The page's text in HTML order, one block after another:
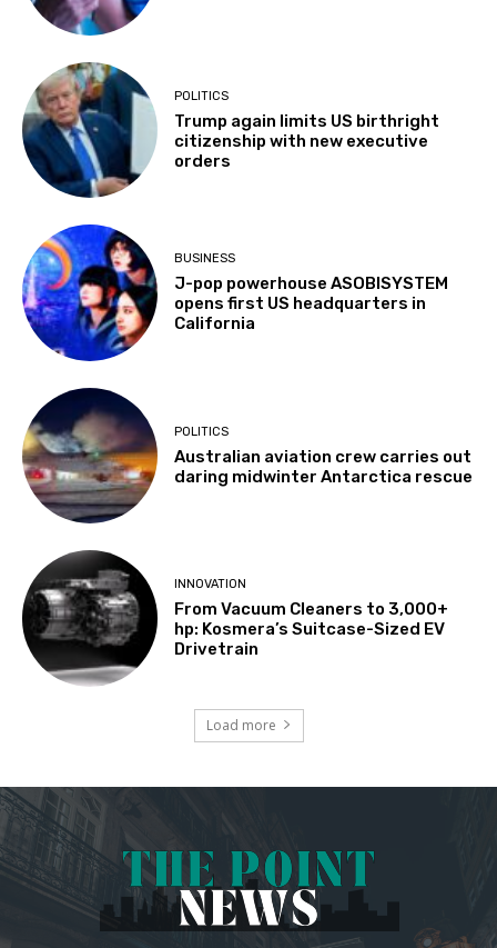
POLITICS
Trump again limits US birthright
citizenship with new executive
orders
BUSINESS
J-pop powerhouse ASOBISYSTEM
opens first US headquarters in
California
POLITICS
Australian aviation crew carries out
daring midwinter Antarctica rescue
INNOVATION
From Vacuum Cleaners to 3,000+
hp: Kosmera’s Suitcase-Sized EV
Drivetrain
Load more